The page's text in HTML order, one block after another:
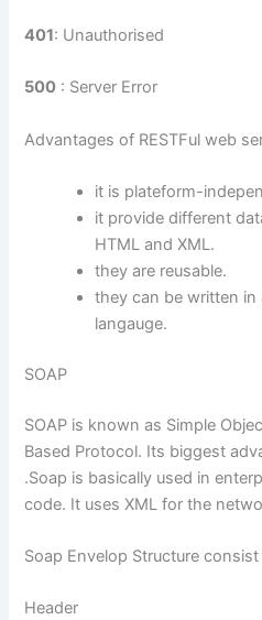
401: Unauthorised
500 : Server Error
Advantages of RESTFul web
it is plateform-
it provide different
HTML and XML.
they are reusable.
they can be written
langauge.
SOAP
SOAP is known as Simple
Based Protocol. Its biggest
.Soap is basically used in
code. It uses XML for the
Soap Envelop Structure
Header